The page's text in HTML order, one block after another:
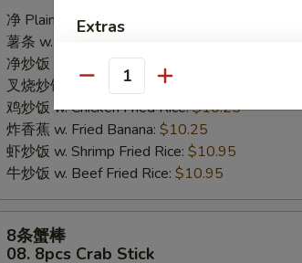
07.
Fried
Jumbo
Shrimps
(5)
净 Plain:
$8.00
薯条 w. French Fries:
净炒饭 w. Plain Fried Rice:
叉烧炒饭 w. Pork Fried Rice:
鸡炒饭 w. Chicken Fried Rice:$10.25
炸香蕉 w. Fried Banana: $10.25
虾炒饭 w. Shrimp Fried Rice: $10.95
牛炒饭 w. Beef Fried Rice: $10.95
8条蟹棒
08. 8pcs Crab Stick
Extras
加烧烤酱 Add BBQ Sauce
加左汁 Add General Tso's Sauce
加鱼香汁 Add Garlic Sauce
加饺子汁 Add Dumpling Sauce
加塔塔酱 Add Tartar Sauce
Quantity